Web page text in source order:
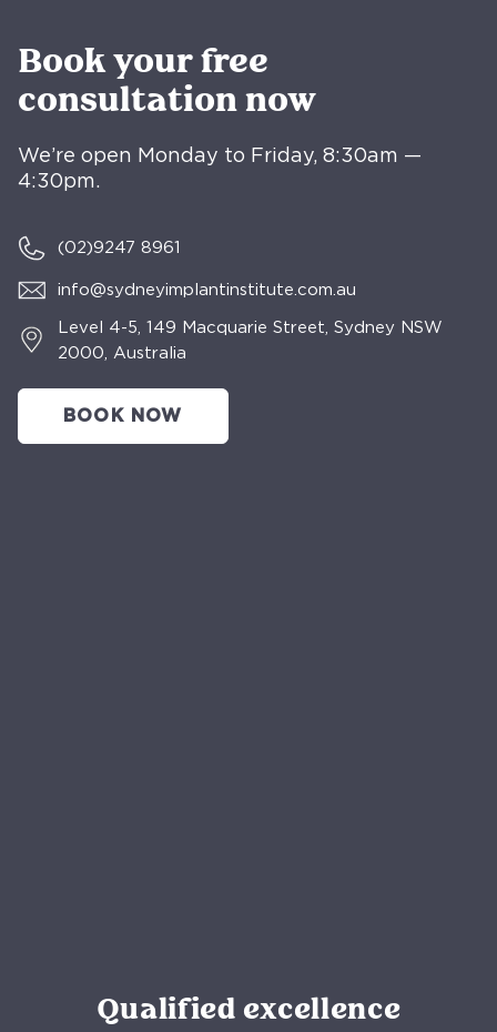
Book your free
consultation now
We’re open Monday to Friday, 8:30am —
4:30pm.
(02)9247 8961
info@sydneyimplantinstitute.com.au
Level 4-5, 149 Macquarie Street, Sydney NSW
2000, Australia
BOOK NOW
Qualified excellence